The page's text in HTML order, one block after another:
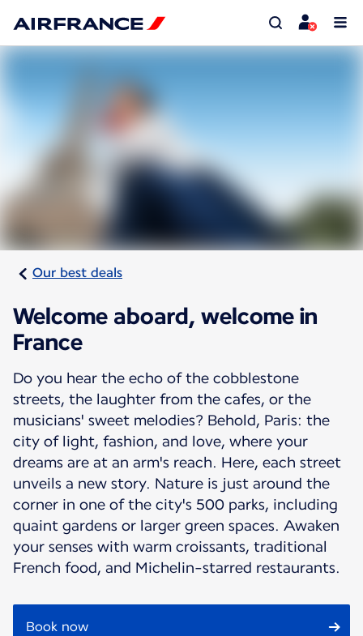
Our best deals
Welcome aboard, welcome in
France
Do you hear the echo of the cobblestone
streets, the laughter from the cafes, or the
musicians' sweet melodies? Behold, Paris: the
city of light, fashion, and love, where your
dreams are at an arm's reach. Here, each street
unveils a new story. Nature is just around the
corner in one of the city's 500 parks, including
quaint gardens or larger green spaces. Awaken
your senses with warm croissants, traditional
French food, and Michelin-starred restaurants.
Book now